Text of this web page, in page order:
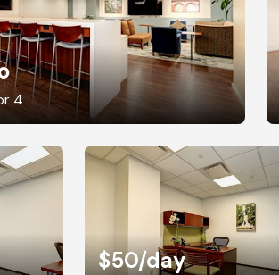
4
$50/day